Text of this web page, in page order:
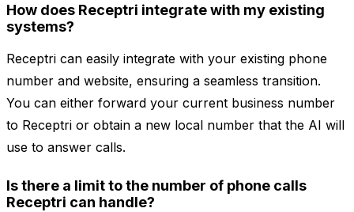
How does Receptri integrate with my existing
systems?
Receptri can easily integrate with your existing phone
number and website, ensuring a seamless transition.
You can either forward your current business number
to Receptri or obtain a new local number that the AI will
use to answer calls.
Is there a limit to the number of phone calls
Receptri can handle?